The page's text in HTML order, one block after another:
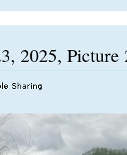
2025, Picture